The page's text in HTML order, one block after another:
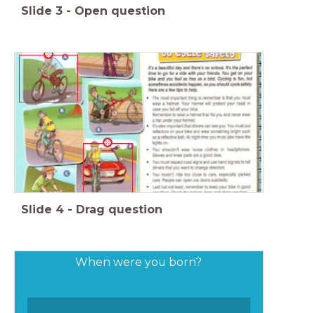
Slide 3 - Open question
Slide 4 - Drag question
When were you born?